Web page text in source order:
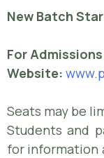
New Batch
For
Website:
Seats may be
Students and
for information